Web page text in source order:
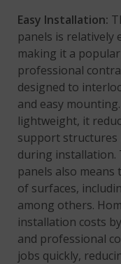
Easy Installation:
panels is relatively
making it a
professional
designed to
and easy
lightweight, it
support structures
during installation.
panels also means
of surfaces,
among others.
installation costs
and professional
jobs quickly,